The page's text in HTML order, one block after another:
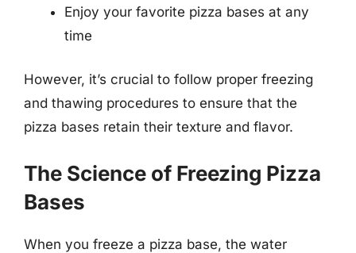
Enjoy your favorite pizza bases at any
time
However, it’s crucial to follow proper freezing
and thawing procedures to ensure that the
pizza bases retain their texture and flavor.
The Science of Freezing Pizza
Bases
When you freeze a pizza base, the water